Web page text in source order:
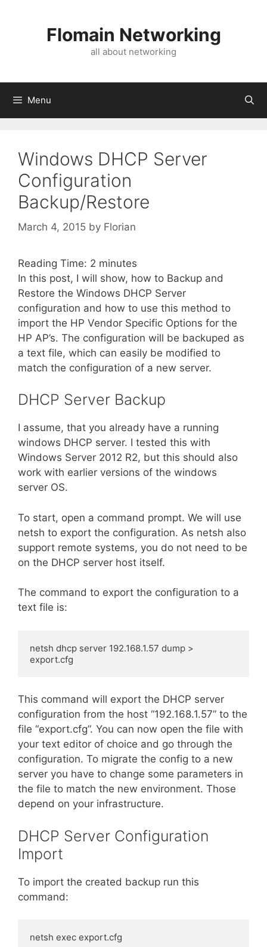
Flomain Networking
all about networking
Menu
Windows DHCP Server
Configuration
Backup/Restore
March 4, 2015 by Florian
Reading Time: 2 minutes
In this post, I will show, how to Backup and
Restore the Windows DHCP Server
configuration and how to use this method to
import the HP Vendor Specific Options for the
HP AP’s. The configuration will be backuped as
a text file, which can easily be modified to
match the configuration of a new server.
DHCP Server Backup
I assume, that you already have a running
windows DHCP server. I tested this with
Windows Server 2012 R2, but this should also
work with earlier versions of the windows
server OS.
To start, open a command prompt. We will use
netsh to export the configuration. As netsh also
support remote systems, you do not need to be
on the DHCP server host itself.
The command to export the configuration to a
text file is:
netsh dhcp server 192.168.1.57 dump >
export.cfg
This command will export the DHCP server
configuration from the host “192.168.1.57” to the
file “export.cfg”. You can now open the file with
your text editor of choice and go through the
configuration. To migrate the config to a new
server you have to change some parameters in
the file to match the new environment. Those
depend on your infrastructure.
DHCP Server Configuration
Import
To import the created backup run this
command:
netsh exec export.cfg